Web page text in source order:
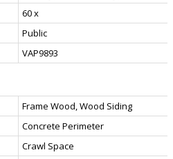
60 x
Public
VAP9893
Frame Wood, Wood Siding
Concrete Perimeter
Crawl Space